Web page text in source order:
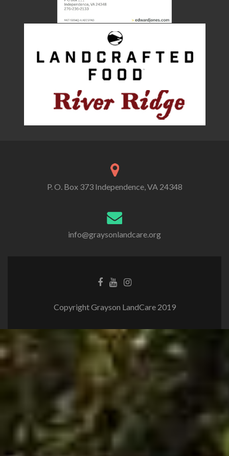
P. O. Box 373 Independence, VA 24348
info@graysonlandcare.org
Copyright Grayson LandCare 2019